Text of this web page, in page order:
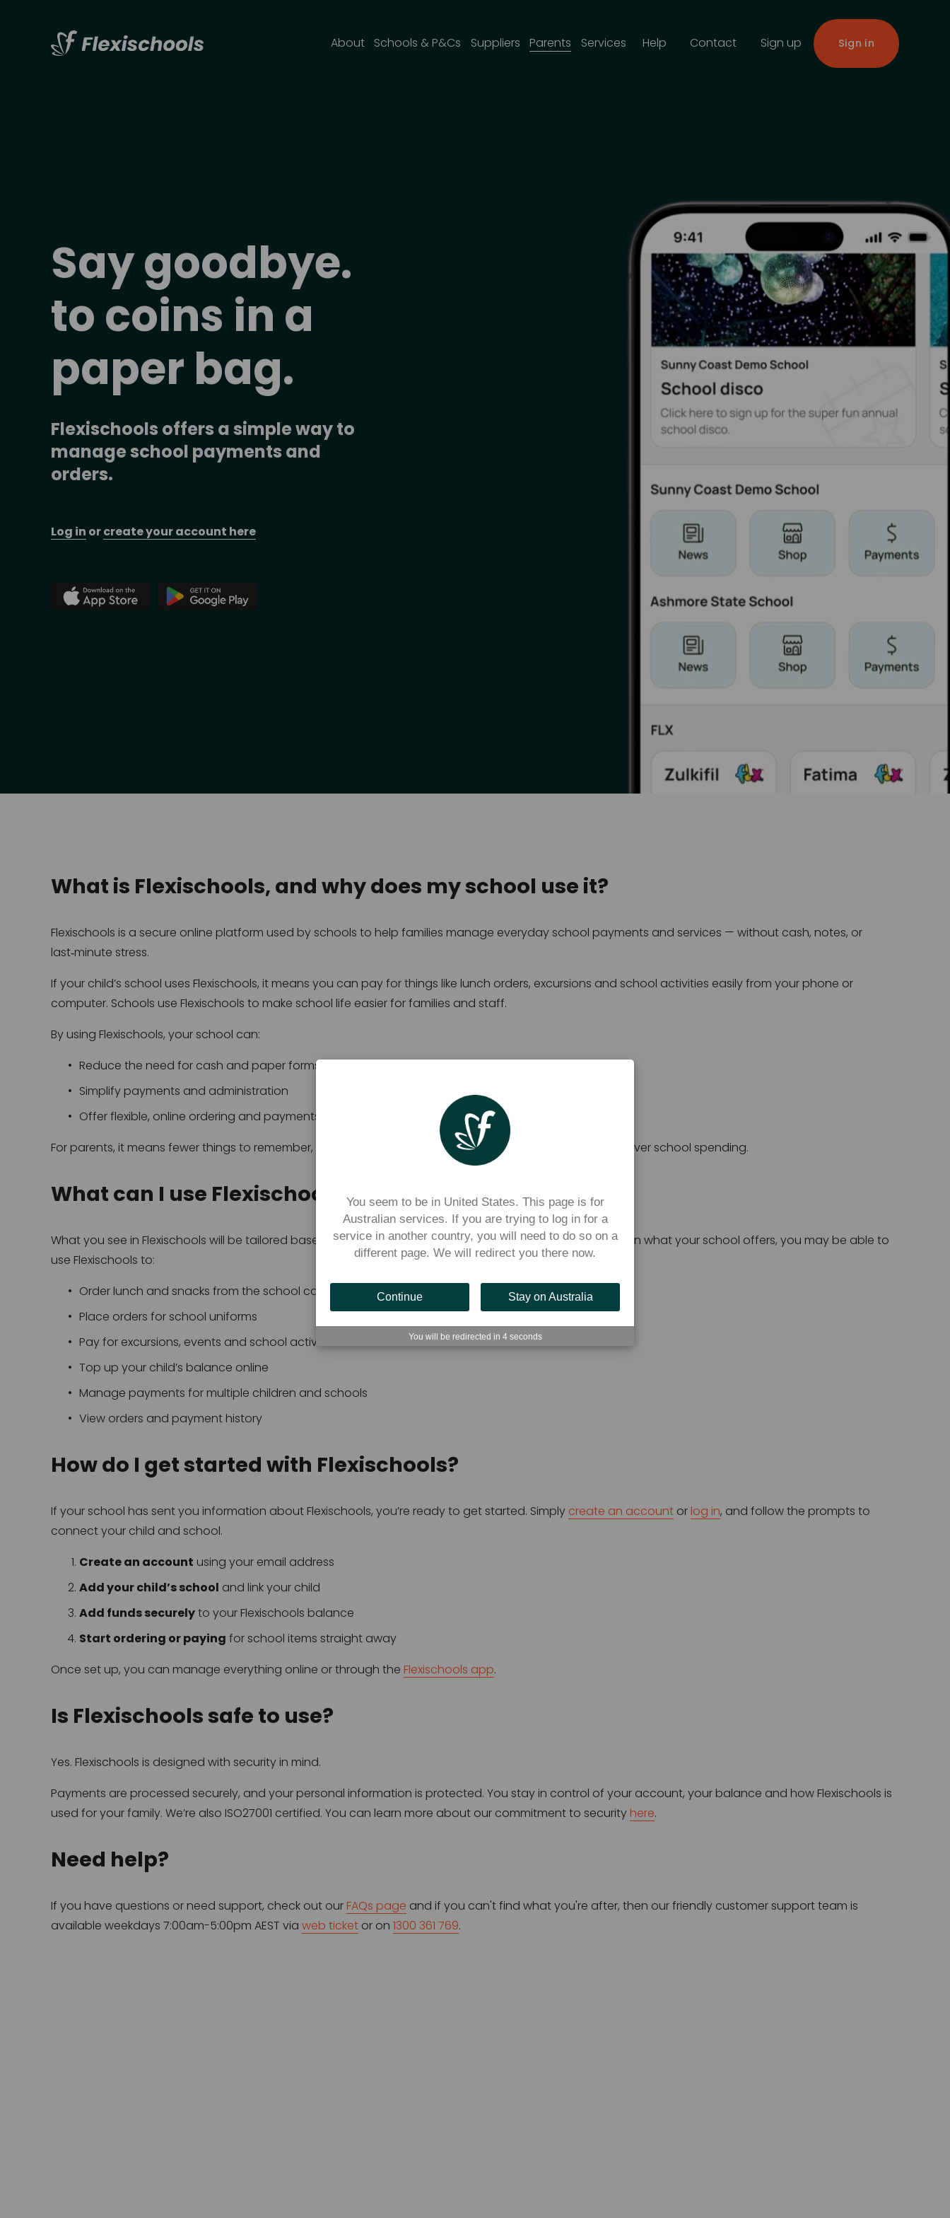
About Schools & P&Cs Suppliers Parents Services Help Contact Sign up Sign in
Say goodbye.
to coins in a
paper bag.
Flexischools offers a simple way to
manage school payments and
orders.
Log in or create your account here
What is Flexischools, and why does my school use it?
Flexischools is a secure online platform used by schools to help families manage everyday school payments and services — without cash, notes, or
last‑minute stress.
If your child’s school uses Flexischools, it means you can pay for things like lunch orders, excursions and school activities easily from your phone or
computer. Schools use Flexischools to make school life easier for families and staff.
By using Flexischools, your school can:
Reduce the need for cash and paper forms
Simplify payments and administration
Offer flexible, online ordering and payments for families
For parents, it means fewer things to remember, less rummaging for cash, and more visibility and control over school spending.
What can I use Flexischools for?
What you see in Flexischools will be tailored based on what you school has decided to offer. Depending on what your school offers, you may be able to
use Flexischools to:
Order lunch and snacks from the school canteen or tuckshop
Place orders for school uniforms
Pay for excursions, events and school activities
Top up your child’s balance online
Manage payments for multiple children and schools
View orders and payment history
How do I get started with Flexischools?
If your school has sent you information about Flexischools, you’re ready to get started. Simply create an account or log in, and follow the prompts to
connect your child and school.
Create an account using your email address
Add your child’s school and link your child
Add funds securely to your Flexischools balance
Start ordering or paying for school items straight away
Once set up, you can manage everything online or through the Flexischools app.
Is Flexischools safe to use?
Yes. Flexischools is designed with security in mind.
Payments are processed securely, and your personal information is protected. You stay in control of your account, your balance and how Flexischools is
used for your family. We’re also ISO27001 certified. You can learn more about our commitment to security here.
Need help?
If you have questions or need support, check out our FAQs page and if you can't find what you're after, then our friendly customer support team is
available weekdays 7:00am-5:00pm AEST via web ticket or on 1300 361 769.
You seem to be in United States. This page is for
Australian services. If you are trying to log in for a
service in another country, you will need to do so on a
different page. We will redirect you there now.
Continue Stay on Australia
You will be redirected in 3seconds